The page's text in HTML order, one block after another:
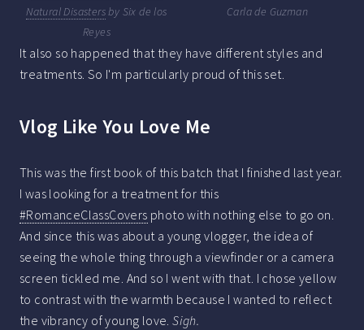
Natural Disasters by Six de los
Reyes
Carla de Guzman
It also so happened that they have different styles and
treatments. So I'm particularly proud of this set.
Vlog Like You Love Me
This was the first book of this batch that I finished last year.
I was looking for a treatment for this
#RomanceClassCovers photo with nothing else to go on.
And since this was about a young vlogger, the idea of
seeing the whole thing through a viewfinder or a camera
screen tickled me. And so I went with that. I chose yellow
to contrast with the warmth because I wanted to reflect
the vibrancy of young love.Sigh.